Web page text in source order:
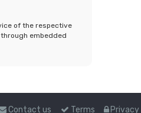
of the respective
embedded
Privacy
Terms
Contact us